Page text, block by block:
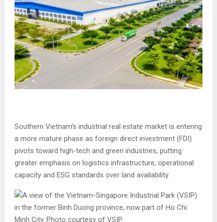
Southern Vietnam’s industrial real estate market is entering
a more mature phase as foreign direct investment (FDI)
pivots toward high-tech and green industries, putting
greater emphasis on logistics infrastructure, operational
capacity and ESG standards over land availability.